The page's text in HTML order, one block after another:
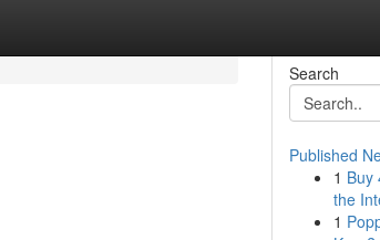
Search
Published
1 Buy
the
1